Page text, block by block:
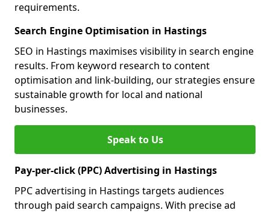
requirements.
Search Engine Optimisation in Hastings
SEO in Hastings maximises visibility in search engine
results. From keyword research to content
optimisation and link-building, our strategies ensure
sustainable growth for local and national
businesses.
Speak to Us
Pay-per-click (PPC) Advertising in Hastings
PPC advertising in Hastings targets audiences
through paid search campaigns. With precise ad